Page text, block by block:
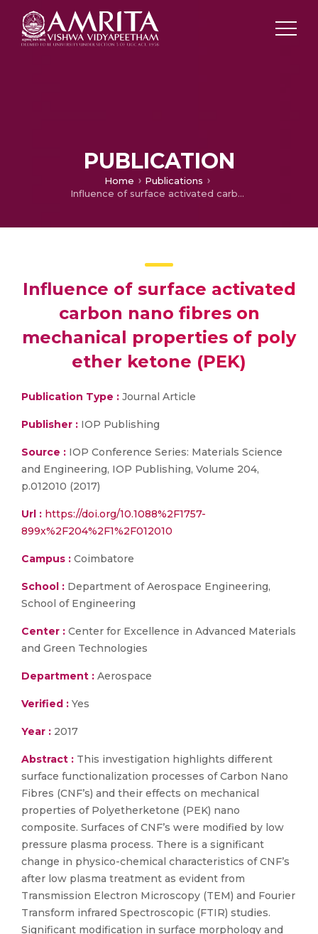
PUBLICATION
Home
Publications
Influence of surface activated carbon nano fibres on mechanical properties of poly ether ketone (PEK)
Influence of surface activated
carbon nano fibres on
mechanical properties of poly
ether ketone (PEK)
Publication Type : Journal Article
Publisher : IOP Publishing
Source : IOP Conference Series: Materials Science
and Engineering, IOP Publishing, Volume 204,
p.012010 (2017)
Url : https://doi.org/10.1088%2F1757-
899x%2F204%2F1%2F012010
Campus : Coimbatore
School : Department of Aerospace Engineering,
School of Engineering
Center : Center for Excellence in Advanced Materials
and Green Technologies
Department : Aerospace
Verified : Yes
Year : 2017
Abstract : This investigation highlights different
surface functionalization processes of Carbon Nano
Fibres (CNF’s) and their effects on mechanical
properties of Polyetherketone (PEK) nano
composite. Surfaces of CNF’s were modified by low
pressure plasma process. There is a significant
change in physico-chemical characteristics of CNF’s
after low plasma treatment as evident from
Transmission Electron Microscopy (TEM) and Fourier
Transform infrared Spectroscopic (FTIR) studies.
Significant modification in surface morphology and